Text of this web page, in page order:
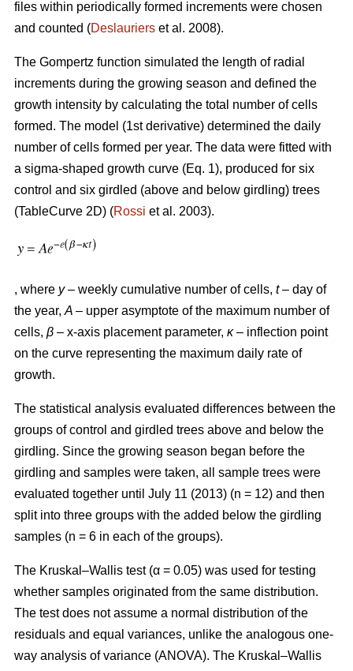
files within periodically formed increments were chosen
and counted (Deslauriers et al. 2008).
The Gompertz function simulated the length of radial
increments during the growing season and defined the
growth intensity by calculating the total number of cells
formed. The model (1st derivative) determined the daily
number of cells formed per year. The data were fitted with
a sigma-shaped growth curve (Eq. 1), produced for six
control and six girdled (above and below girdling) trees
(TableCurve 2D) (Rossi et al. 2003).
, where y – weekly cumulative number of cells, t– day of
the year, A – upper asymptote of the maximum number of
cells, β – x-axis placement parameter, κ– inflection point
on the curve representing the maximum daily rate of
growth.
The statistical analysis evaluated differences between the
groups of control and girdled trees above and below the
girdling. Since the growing season began before the
girdling and samples were taken, all sample trees were
evaluated together until July 11 (2013) (n = 12) and then
split into three groups with the added below the girdling
samples (n = 6 in each of the groups).
The Kruskal–Wallis test (α = 0.05) was used for testing
whether samples originated from the same distribution.
The test does not assume a normal distribution of the
residuals and equal variances, unlike the analogous one-
way analysis of variance (ANOVA). The Kruskal–Wallis